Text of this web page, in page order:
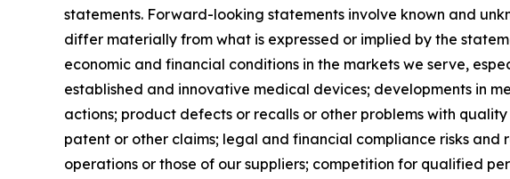
statements. Forward-looking statements involve known and
differ materially from what is expressed or implied by the
economic and financial conditions in the markets we serve,
established and innovative medical devices; developments in
actions; product defects or recalls or other problems with
patent or other claims; legal and financial compliance risks
operations or those of our suppliers; competition for qualified